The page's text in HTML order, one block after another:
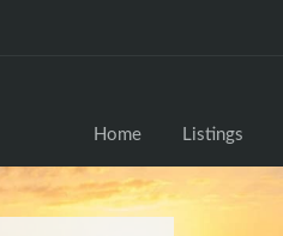
Home Listings